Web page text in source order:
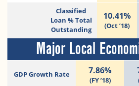
Classified
Loan % Total
Outstanding
10.41%
(Oct ’18)
Major Local
GDP Growth Rate 7.86%
(FY ’18)